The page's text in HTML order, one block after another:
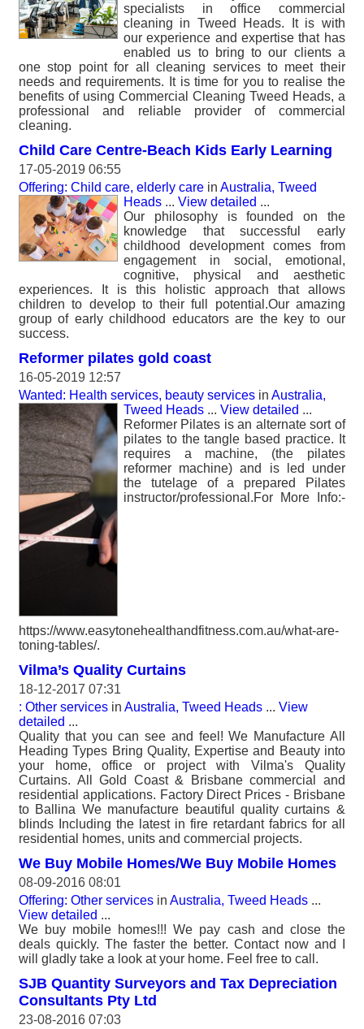
specialists in office commercial
cleaning in Tweed Heads. It is with
our experience and expertise that has
enabled us to bring to our clients a
one stop point for all cleaning services to meet their
needs and requirements. It is time for you to realise the
benefits of using Commercial Cleaning Tweed Heads, a
professional and reliable provider of commercial
cleaning.
Child Care Centre-Beach Kids Early Learning
17-05-2019 06:55
Offering: Child care, elderly care in Australia, Tweed
Heads ... View detailed ...
Our philosophy is founded on the
knowledge that successful early
childhood development comes from
engagement in social, emotional,
cognitive, physical and aesthetic
experiences. It is this holistic approach that allows
children to develop to their full potential.Our amazing
group of early childhood educators are the key to our
success.
Reformer pilates gold coast
16-05-2019 12:57
Wanted: Health services, beauty services in Australia,
Tweed Heads ... View detailed ...
Reformer Pilates is an alternate sort of
pilates to the tangle based practice. It
requires a machine, (the pilates
reformer machine) and is led under
the tutelage of a prepared Pilates
instructor/professional.For More Info:-
https://www.easytonehealthandfitness.com.au/what-are-
toning-tables/.
Vilma’s Quality Curtains
18-12-2017 07:31
: Other services in Australia, Tweed Heads ... View
detailed ...
Quality that you can see and feel! We Manufacture All
Heading Types Bring Quality, Expertise and Beauty into
your home, office or project with Vilma's Quality
Curtains. All Gold Coast & Brisbane commercial and
residential applications. Factory Direct Prices - Brisbane
to Ballina We manufacture beautiful quality curtains &
blinds Including the latest in fire retardant fabrics for all
residential homes, units and commercial projects.
We Buy Mobile Homes/We Buy Mobile Homes
08-09-2016 08:01
Offering: Other services in Australia, Tweed Heads ...
View detailed ...
We buy mobile homes!!! We pay cash and close the
deals quickly. The faster the better. Contact now and I
will gladly take a look at your home. Feel free to call.
SJB Quantity Surveyors and Tax Depreciation
Consultants Pty Ltd
23-08-2016 07:03